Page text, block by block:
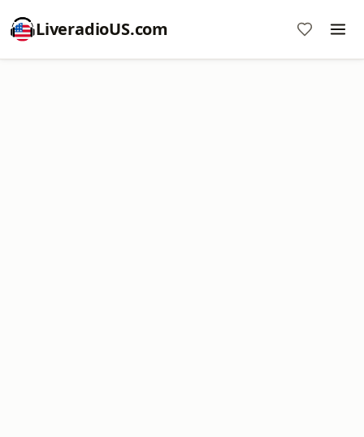
LiveradioUS.com